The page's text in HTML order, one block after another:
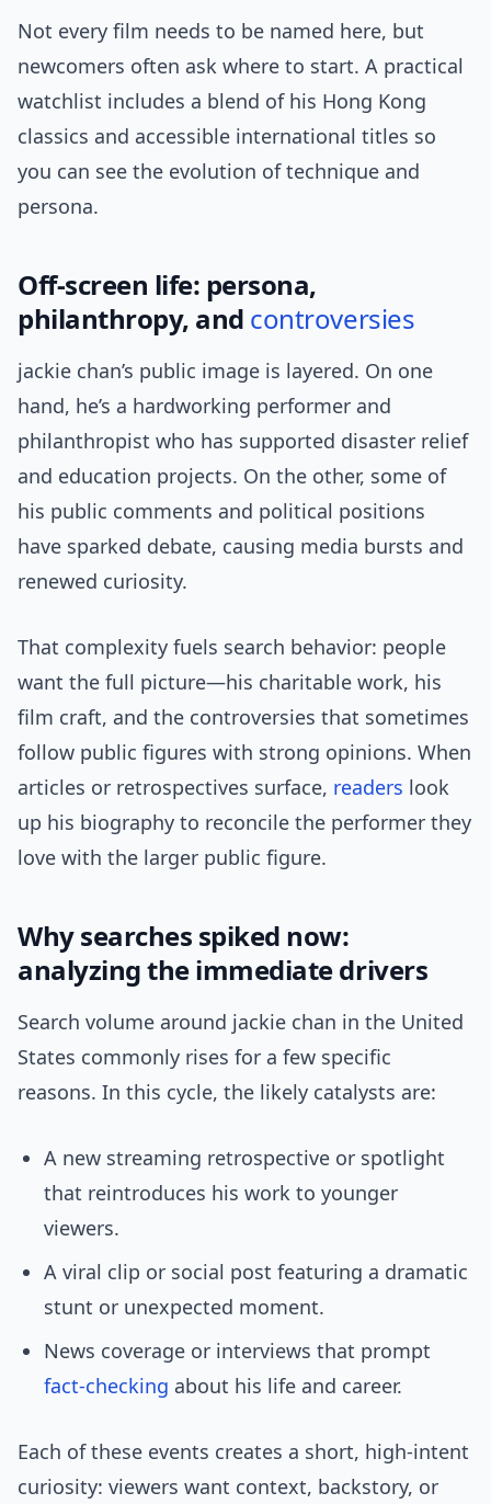
Not every film needs to be named here, but
newcomers often ask where to start. A practical
watchlist includes a blend of his Hong Kong
classics and accessible international titles so
you can see the evolution of technique and
persona.
Off-screen life: persona,
philanthropy, and controversies
jackie chan’s public image is layered. On one
hand, he’s a hardworking performer and
philanthropist who has supported disaster relief
and education projects. On the other, some of
his public comments and political positions
have sparked debate, causing media bursts and
renewed curiosity.
That complexity fuels search behavior: people
want the full picture—his charitable work, his
film craft, and the controversies that sometimes
follow public figures with strong opinions. When
articles or retrospectives surface, readers look
up his biography to reconcile the performer they
love with the larger public figure.
Why searches spiked now:
analyzing the immediate drivers
Search volume around jackie chan in the United
States commonly rises for a few specific
reasons. In this cycle, the likely catalysts are:
A new streaming retrospective or spotlight
that reintroduces his work to younger
viewers.
A viral clip or social post featuring a dramatic
stunt or unexpected moment.
News coverage or interviews that prompt
fact-checking about his life and career.
Each of these events creates a short, high-intent
curiosity: viewers want context, backstory, or